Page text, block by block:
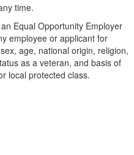
time.
Equal Opportunity Employer
employee or applicant for
age, national origin, religion,
as a veteran, and basis of
local protected class.